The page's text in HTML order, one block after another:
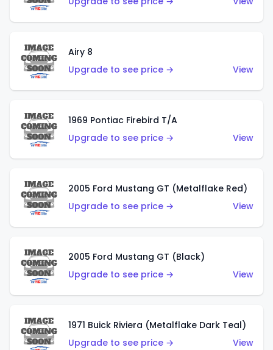
Airy 8
Upgrade to see price →
View
1969 Pontiac Firebird T/A
Upgrade to see price →
View
2005 Ford Mustang GT (Metalflake Red)
Upgrade to see price →
View
2005 Ford Mustang GT (Black)
Upgrade to see price →
View
1971 Buick Riviera (Metalflake Dark Teal)
Upgrade to see price →
View